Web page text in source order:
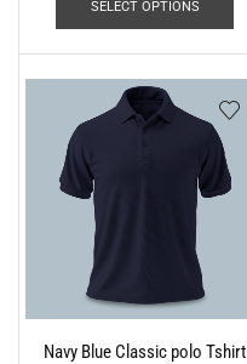
SELECT OPTIONS
Navy Blue Classic polo Tshirt